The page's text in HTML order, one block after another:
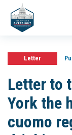
Letter
Letter to
York the
cuomo